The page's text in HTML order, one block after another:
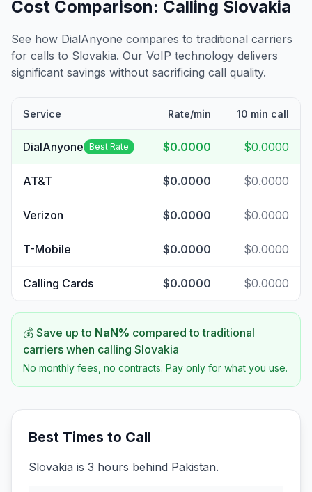
Cost Comparison: Calling Slovakia
See how DialAnyone compares to traditional carriers
for calls to Slovakia. Our VoIP technology delivers
significant savings without sacrificing call quality.
Service Rate/min 10 min call
DialAnyone Best Rate $0.0000 $0.0000
AT&T $0.0000 $0.0000
Verizon $0.0000 $0.0000
T-Mobile $0.0000 $0.0000
Calling Cards $0.0000 $0.0000
💰 Save up to NaN% compared to traditional
carriers when calling Slovakia
No monthly fees, no contracts. Pay only for what you use.
Best Times to Call
Slovakia is 3 hours behind Pakistan.